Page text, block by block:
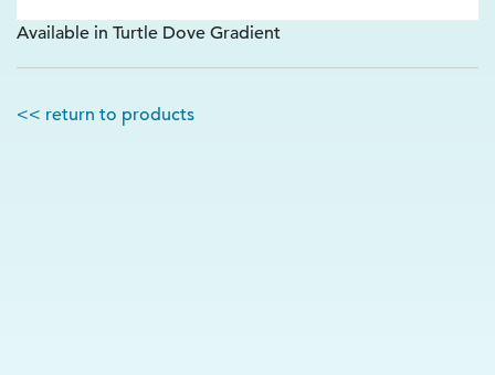
Available in Turtle Dove Gradient
<< return to products